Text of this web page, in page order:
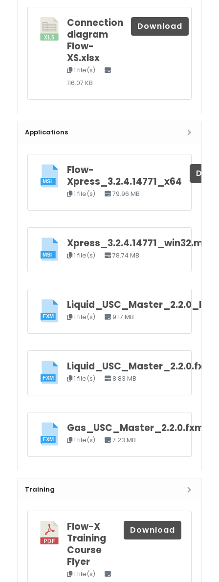
Connection
diagram
Flow-
XS.xlsx
1 file(s)
116.07 KB
Download
Applications
Flow-
Xpress_3.2.4.14771_x64
1 file(s) 79.96 MB
Xpress_3.2.4.14771_win32.msi
1 file(s) 78.74 MB
1 file(s) 9.17 MB
Liquid_USC_Master_2.2.0.fxm
1 file(s) 8.83 MB
Gas_USC_Master_2.2.0.fxm
1 file(s) 7.23 MB
Training
Flow-X
Training
Course
Flyer
1 file(s)
Download